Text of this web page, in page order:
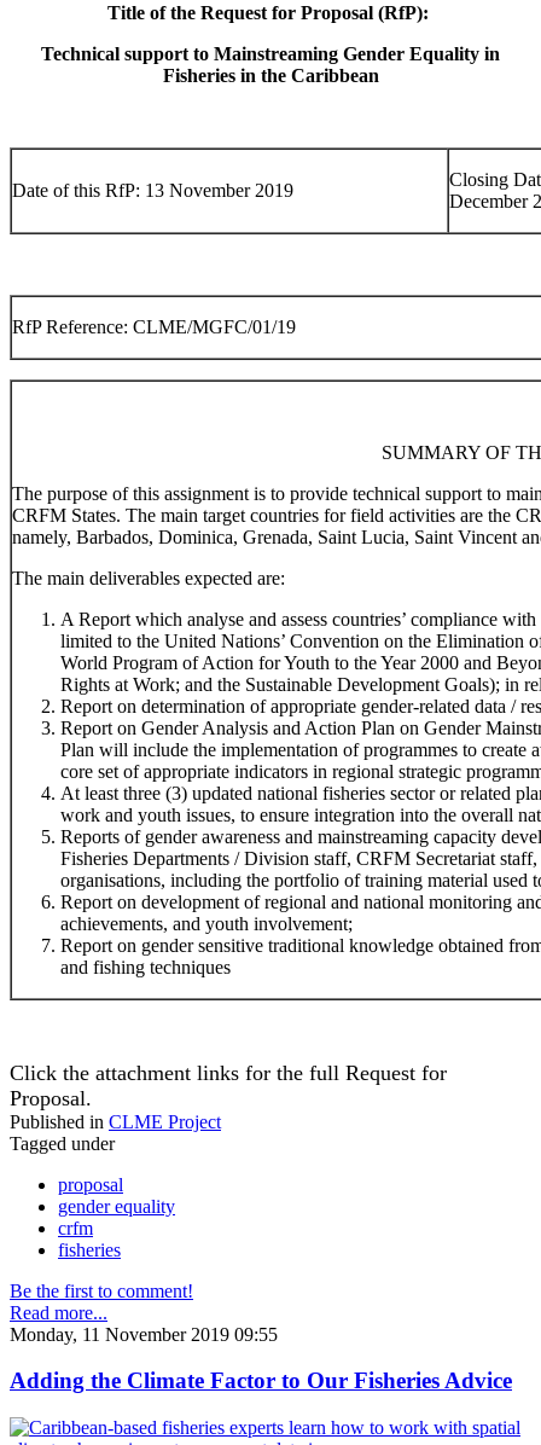
Title of the Request for Proposal (RfP):
Technical support to Mainstreaming Gender Equality in
Fisheries in the Caribbean
Date of this RfP: 13 November 2019
Closing
December
RfP Reference: CLME/MGFC/01/19
SUMMARY OF
The purpose of this assignment is to provide technical support to
CRFM States. The main target countries for field activities are the
namely, Barbados, Dominica, Grenada, Saint Lucia, Saint Vincent
The main deliverables expected are:
A Report which analyse and assess countries’ compliance
limited to the United Nations’ Convention on the
World Program of Action for Youth to the Year 2000 and
Rights at Work; and the Sustainable Development Goals); in
Report on determination of appropriate gender-related data /
Report on Gender Analysis and Action Plan on Gender
Plan will include the implementation of programmes to create
core set of appropriate indicators in regional strategic
At least three (3) updated national fisheries sector or related
work and youth issues, to ensure integration into the overall
Reports of gender awareness and mainstreaming capacity
Fisheries Departments / Division staff, CRFM Secretariat
organisations, including the portfolio of training material used
Report on development of regional and national monitoring
achievements, and youth involvement;
Report on gender sensitive traditional knowledge obtained
and fishing techniques
Click the attachment links for the full Request for
Proposal.
Published in CLME Project
Tagged under
proposal
gender equality
crfm
fisheries
Be the first to comment!
Read more...
Monday, 11 November 2019 09:55
Adding the Climate Factor to Our Fisheries Advice